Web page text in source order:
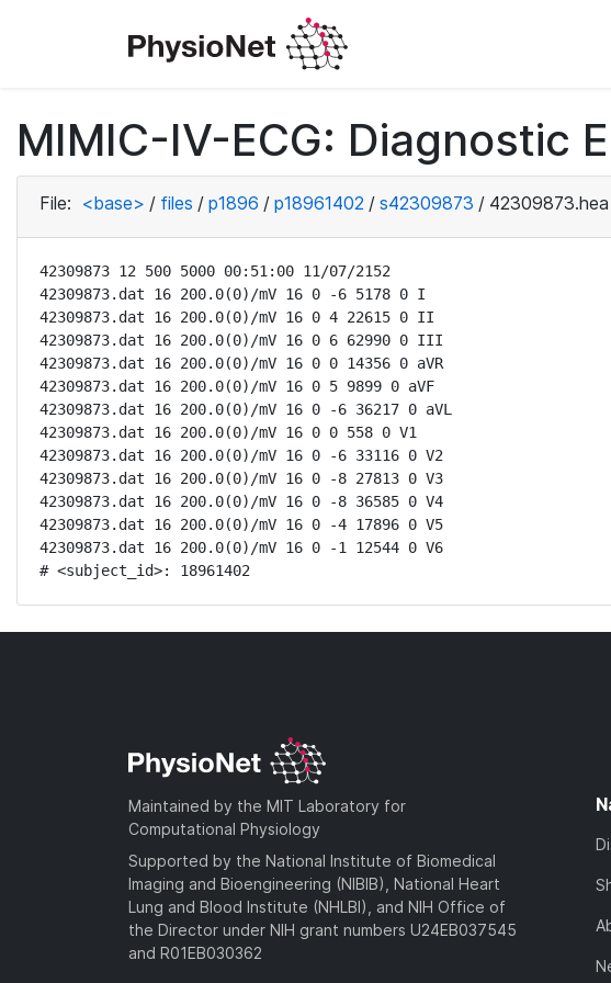
MIMIC-IV-ECG: Diagnostic
File: <base> / files / p1896 / p18961402 / s42309873 / 42309873.hea
42309873 12 500 5000 00:51:00 11/07/2152
42309873.dat 16 200.0(0)/mV 16 0 -6 5178 0 I
42309873.dat 16 200.0(0)/mV 16 0 4 22615 0 II
42309873.dat 16 200.0(0)/mV 16 0 6 62990 0 III
42309873.dat 16 200.0(0)/mV 16 0 0 14356 0 aVR
42309873.dat 16 200.0(0)/mV 16 0 5 9899 0 aVF
42309873.dat 16 200.0(0)/mV 16 0 -6 36217 0 aVL
42309873.dat 16 200.0(0)/mV 16 0 0 558 0 V1
42309873.dat 16 200.0(0)/mV 16 0 -6 33116 0 V2
42309873.dat 16 200.0(0)/mV 16 0 -8 27813 0 V3
42309873.dat 16 200.0(0)/mV 16 0 -8 36585 0 V4
42309873.dat 16 200.0(0)/mV 16 0 -4 17896 0 V5
42309873.dat 16 200.0(0)/mV 16 0 -1 12544 0 V6
# <subject_id>: 18961402
Maintained by the MIT Laboratory for
Computational Physiology
Supported by the National Institute of Biomedical
Imaging and Bioengineering (NIBIB), National Heart
Lung and Blood Institute (NHLBI), and NIH Office of
the Director under NIH grant numbers U24EB037545
and R01EB030362